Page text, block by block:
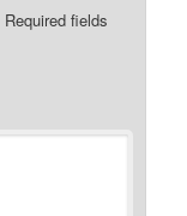
Required fields